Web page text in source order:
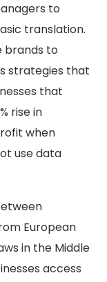
to
translation.
brands to
strategies that
that
rise in
when
use data
European
in the Middle
access